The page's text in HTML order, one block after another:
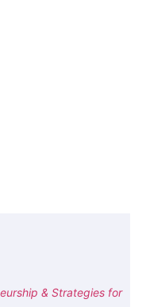
& Strategies for